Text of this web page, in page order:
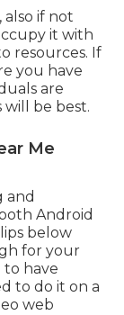
if not
it with
resources. If
you have
are
will be best.
Me
and
Android
below
for your
to have
to do it on a
web